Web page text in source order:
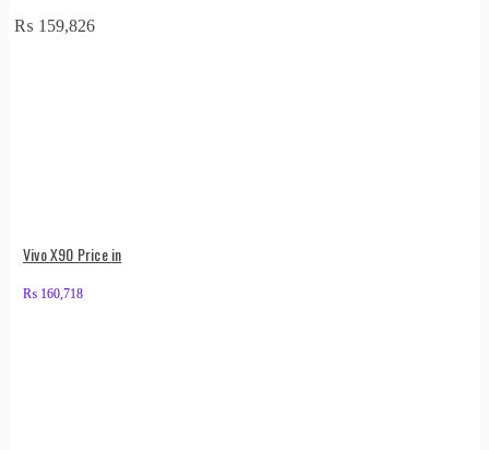
₨ 159,826
Vivo X90 Price in
₨ 160,718